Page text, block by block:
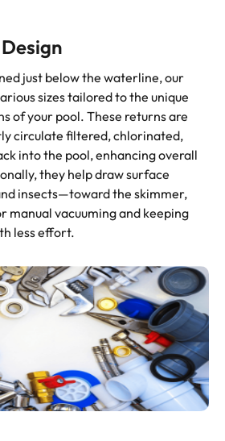
just below the waterline, our
sizes tailored to the unique
of your pool. These returns are
circulate filtered, chlorinated,
into the pool, enhancing overall
they help draw surface
insects—toward the skimmer,
manual vacuuming and keeping
less effort.